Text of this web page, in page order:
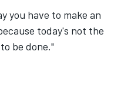
you have to make an
today's not the
be done."